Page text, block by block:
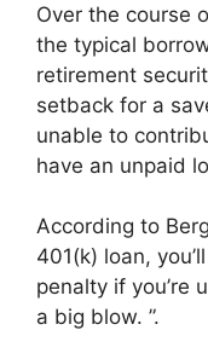
Over the course
the typical
retirement
setback for a
unable to
have an unpaid
According to
401(k) loan,
penalty if you’re
a big blow. ”.